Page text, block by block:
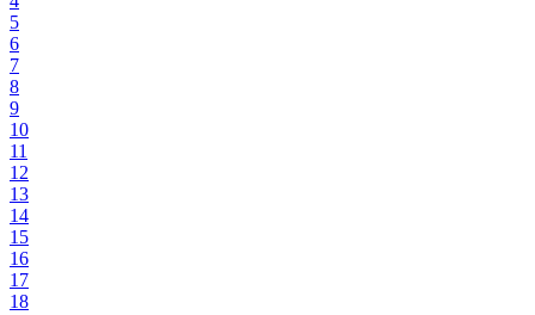
5
6
7
8
9
10
11
12
13
14
15
16
17
18